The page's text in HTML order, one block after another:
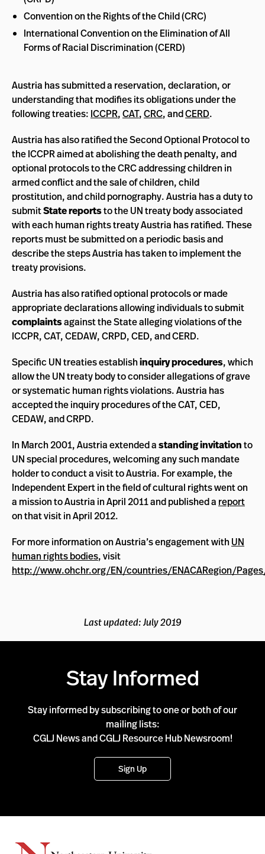
Convention on the Rights of the Child (CRC)
International Convention on the Elimination of All
Forms of Racial Discrimination (CERD)
Austria has submitted a reservation, declaration, or
understanding that modifies its obligations under the
following treaties: ICCPR,CAT,CRC, andCERD.
Austria has also ratified the Second Optional Protocol to
the ICCPR aimed at abolishing the death penalty, and
optional protocols to the CRC addressing children in
armed conflict and the sale of children, child
prostitution, and child pornography. Austria has a duty to
submitState reportsto the UN treaty body associated
with each human rights treaty Austria has ratified. These
reports must be submitted on a periodic basis and
describe the steps Austria has taken to implement the
treaty provisions.
Austria has also ratified optional protocols or made
appropriate declarations allowing individuals to submit
complaintsagainst the State alleging violations of the
ICCPR, CAT, CEDAW, CRPD, CED, and CERD.
Specific UN treaties establishinquiry procedures, which
allow the UN treaty body to consider allegations of grave
or systematic human rights violations. Austria has
accepted the inquiry procedures of the CAT, CED,
CEDAW, and CRPD.
In March 2001, Austria extended astanding invitationto
UN special procedures, welcoming any such mandate
holder to conduct a visit to Austria. For example, the
Independent Expert in the field of cultural rights went on
a mission to Austria in April 2011 and published a report
on that visit in April 2012.
For more information on Austria’s engagement with UN
human rights bodies, visit
http://www.ohchr.org/EN/countries/ENACARegion/
Last updated: July 2019
Stay Informed
Stay informed by subscribing to one or both of our
mailing lists:
CGLJ News and CGLJ Resource Hub Newsroom!
Sign Up